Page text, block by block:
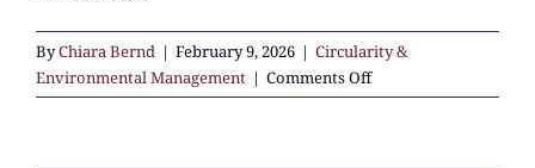
ByChiara Bernd | February 9, 2026 | Circularity &
Environmental Management | Comments Offon
What